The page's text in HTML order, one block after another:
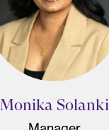
Monika Solanki